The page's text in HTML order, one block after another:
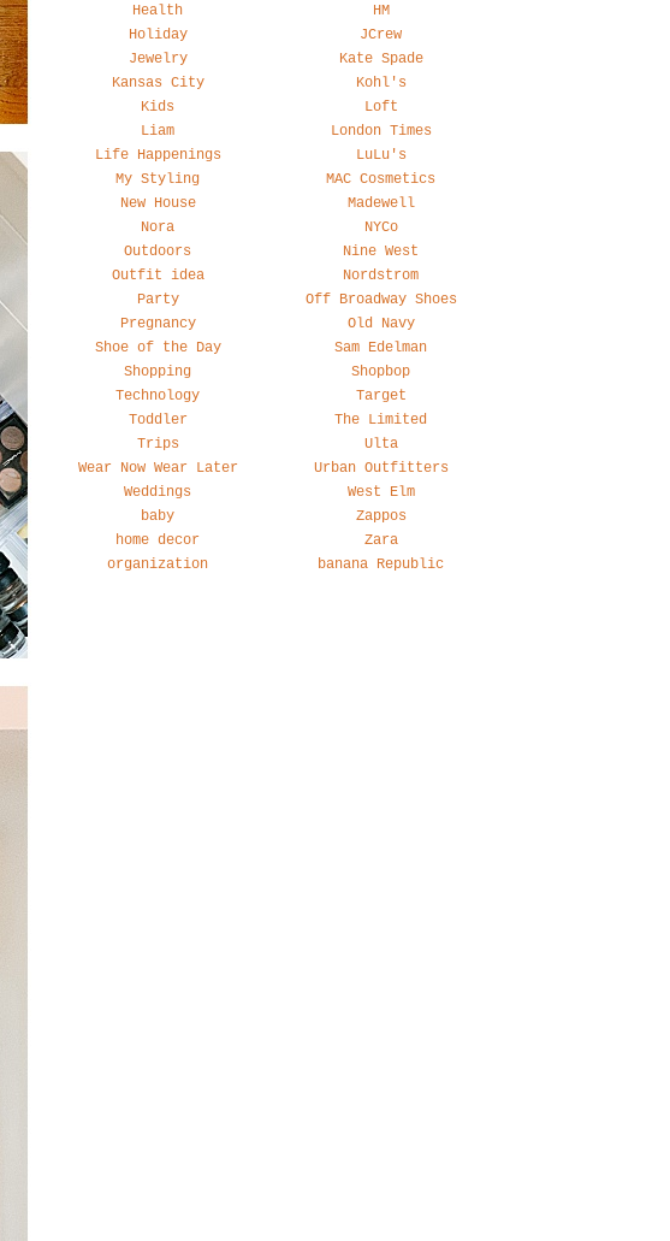
Health
Holiday
Jewelry
Kansas City
Kids
Liam
Life Happenings
My Styling
New House
Nora
Outdoors
Outfit idea
Party
Pregnancy
Shoe of the Day
Shopping
Technology
Toddler
Trips
Wear Now Wear Later
Weddings
baby
home decor
organization
HM
JCrew
Kate Spade
Kohl's
Loft
London Times
LuLu's
MAC Cosmetics
Madewell
NYCo
Nine West
Nordstrom
Off Broadway Shoes
Old Navy
Sam Edelman
Shopbop
Target
The Limited
Ulta
Urban Outfitters
West Elm
Zappos
Zara
banana Republic